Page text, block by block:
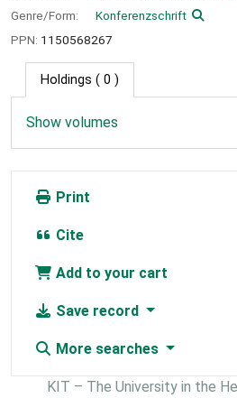
Genre/Form:
Konferenzschrift
PPN: 1150568267
Holdings ( 0 )
Show volumes
Print
Cite
Add to your cart
Save record
More searches
KIT – The University in the